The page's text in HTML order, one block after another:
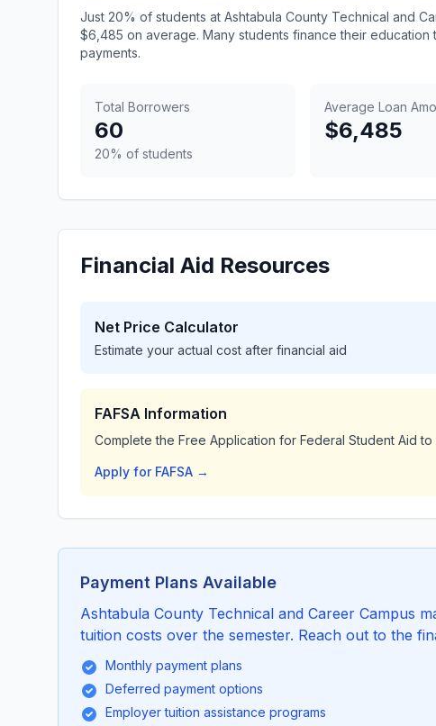
Just 20% of students at Ashtabula County Technical and
$6,485 on average. Many students finance their
payments.
Total Borrowers
60
20% of students
Average Loan
$6,485
Financial Aid Resources
Net Price Calculator
Estimate your actual cost after financial aid
FAFSA Information
Complete the Free Application for Federal Student Aid
Apply for FAFSA →
Payment Plans Available
Ashtabula County Technical and Career Campus
tuition costs over the semester. Reach out to the
Monthly payment plans
Deferred payment options
Employer tuition assistance programs